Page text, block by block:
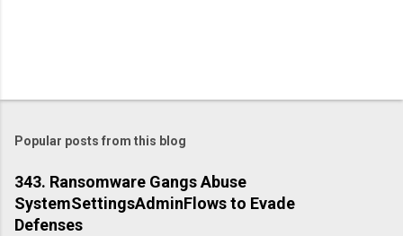
Popular posts from this blog
343. Ransomware Gangs Abuse
SystemSettingsAdminFlows to Evade
Defenses